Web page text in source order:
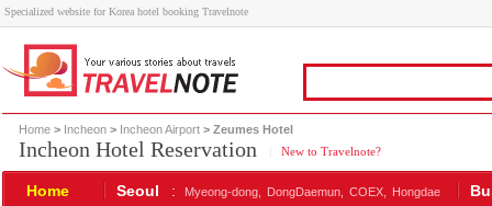
Specialized website for Korea hotel booking Travelnote
Home > Incheon > Incheon Airport > Zeumes Hotel
Incheon Hotel Reservation New to Travelnote?
Home Seoul : Myeong-dong, DongDaemun, COEX, Hongdae